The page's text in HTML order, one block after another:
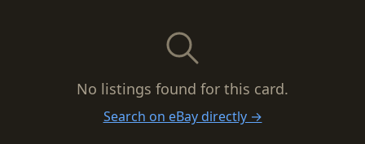
No listings found for this card.
Search on eBay directly →